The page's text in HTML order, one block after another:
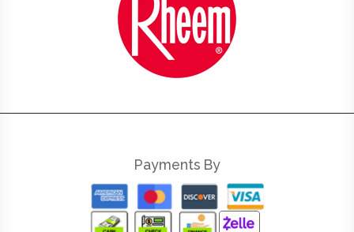
Payments By